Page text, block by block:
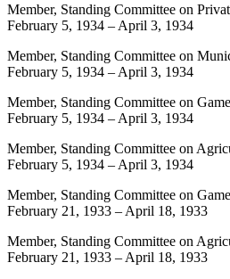
Member, Standing Committee on
February 5, 1934 – April 3, 1934
Member, Standing Committee on
February 5, 1934 – April 3, 1934
Member, Standing Committee on
February 5, 1934 – April 3, 1934
Member, Standing Committee on
February 5, 1934 – April 3, 1934
Member, Standing Committee on
February 21, 1933 – April 18, 1933
Member, Standing Committee on
February 21, 1933 – April 18, 1933